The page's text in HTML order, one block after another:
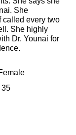
She
called every two
She highly
Dr. Younai for
35